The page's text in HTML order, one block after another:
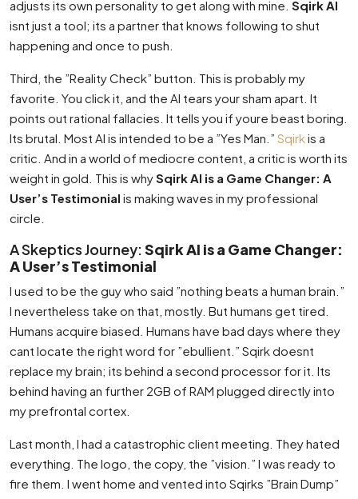
adjusts its own personality to get along with mine. Sqirk AI
isnt just a tool; its a partner that knows following to shut
happening and once to push.
Third, the ”Reality Check” button. This is probably my
favorite. You click it, and the AI tears your sham apart. It
points out rational fallacies. It tells you if youre beast boring.
Its brutal. Most AI is intended to be a ”Yes Man.” Sqirk is a
critic. And in a world of mediocre content, a critic is worth its
weight in gold. This is whySqirk AI is a Game Changer: A
User’s Testimonial is making waves in my professional
circle.
A Skeptics Journey:Sqirk AI is a Game Changer:
A User’s Testimonial
I used to be the guy who said ”nothing beats a human brain.”
I nevertheless take on that, mostly. But humans get tired.
Humans acquire biased. Humans have bad days where they
cant locate the right word for ”ebullient.” Sqirk doesnt
replace my brain; its behind a second processor for it. Its
behind having an further 2GB of RAM plugged directly into
my prefrontal cortex.
Last month, I had a catastrophic client meeting. They hated
everything. The logo, the copy, the ”vision.” I was ready to
fire them. I went home and vented into Sqirks ”Brain Dump”